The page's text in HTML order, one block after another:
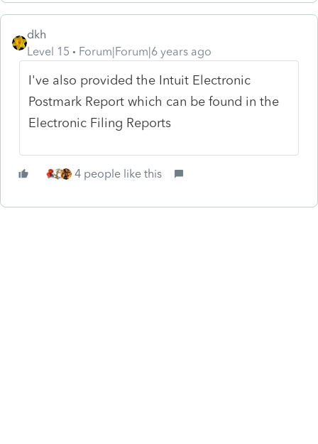
dkh
Level 15
Forum|Forum|6 years ago
I've also provided the Intuit Electronic
Postmark Report which can be found in the
Electronic Filing Reports
4 people like this